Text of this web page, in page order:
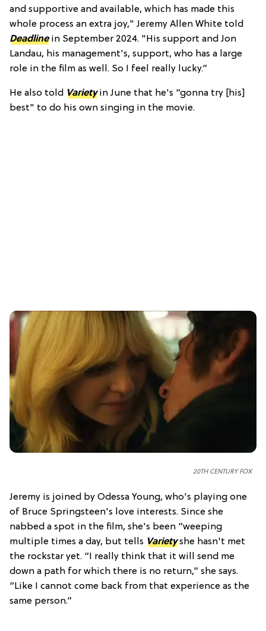
and supportive and available, which has made this
whole process an extra joy," Jeremy Allen White told
Deadlinein September 2024. "His support and Jon
Landau, his management's, support, who has a large
role in the film as well. So I feel really lucky.”
He also told Varietyin June that he's “gonna try [his]
best" to do his own singing in the movie.
20TH CENTURY FOX
Jeremy is joined by Odessa Young, who's playing one
of Bruce Springsteen's love interests. Since she
nabbed a spot in the film, she's been “weeping
multiple times a day, but tells Varietyshe hasn't met
the rockstar yet. “I really think that it will send me
down a path for which there is no return,” she says.
“Like I cannot come back from that experience as the
same person.”